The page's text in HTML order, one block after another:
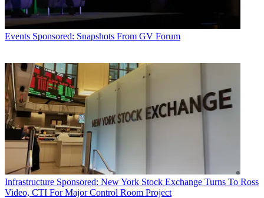
Events Sponsored: Snapshots From GV Forum
Infrastructure Sponsored: New York Stock Exchange Turns To Ross
Video, CTI For Major Control Room Project